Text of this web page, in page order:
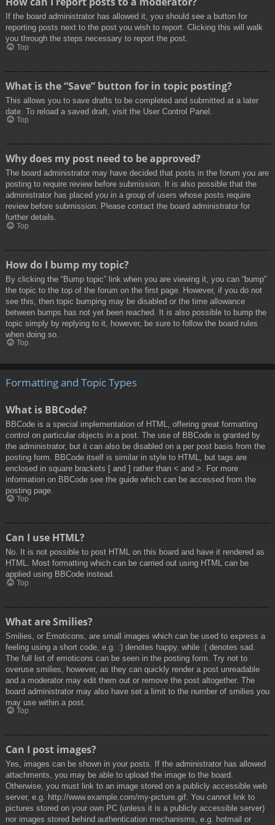
If the board administrator has allowed it, you should see a button for
reporting posts next to the post you wish to report. Clicking this will walk
you through the steps necessary to report the post.
Top
What is the “Save” button for in topic posting?
This allows you to save drafts to be completed and submitted at a later
date. To reload a saved draft, visit the User Control Panel.
Top
Why does my post need to be approved?
The board administrator may have decided that posts in the forum you are
posting to require review before submission. It is also possible that the
administrator has placed you in a group of users whose posts require
review before submission. Please contact the board administrator for
further details.
Top
How do I bump my topic?
By clicking the “Bump topic” link when you are viewing it, you can “bump”
the topic to the top of the forum on the first page. However, if you do not
see this, then topic bumping may be disabled or the time allowance
between bumps has not yet been reached. It is also possible to bump the
topic simply by replying to it, however, be sure to follow the board rules
when doing so.
Top
Formatting and Topic Types
What is BBCode?
BBCode is a special implementation of HTML, offering great formatting
control on particular objects in a post. The use of BBCode is granted by
the administrator, but it can also be disabled on a per post basis from the
posting form. BBCode itself is similar in style to HTML, but tags are
enclosed in square brackets [ and ] rather than < and >. For more
information on BBCode see the guide which can be accessed from the
posting page.
Top
Can I use HTML?
No. It is not possible to post HTML on this board and have it rendered as
HTML. Most formatting which can be carried out using HTML can be
applied using BBCode instead.
Top
What are Smilies?
Smilies, or Emoticons, are small images which can be used to express a
feeling using a short code, e.g. :) denotes happy, while :( denotes sad.
The full list of emoticons can be seen in the posting form. Try not to
overuse smilies, however, as they can quickly render a post unreadable
and a moderator may edit them out or remove the post altogether. The
board administrator may also have set a limit to the number of smilies you
may use within a post.
Top
Can I post images?
Yes, images can be shown in your posts. If the administrator has allowed
attachments, you may be able to upload the image to the board.
Otherwise, you must link to an image stored on a publicly accessible web
server, e.g. http://www.example.com/my-picture.gif. You cannot link to
pictures stored on your own PC (unless it is a publicly accessible server)
nor images stored behind authentication mechanisms, e.g. hotmail or